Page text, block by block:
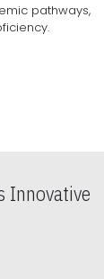
pathways,
proficiency.
Innovative